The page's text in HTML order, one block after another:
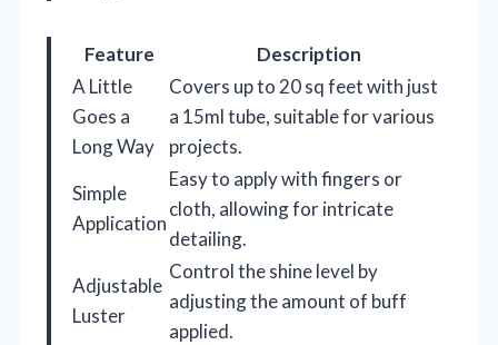
Feature
Description
A Little
Goes a
Long Way
Covers up to 20 sq feet with just
a 15ml tube, suitable for various
projects.
Simple
Application
Easy to apply with fingers or
cloth, allowing for intricate
detailing.
Adjustable
Luster
Control the shine level by
adjusting the amount of buff
applied.